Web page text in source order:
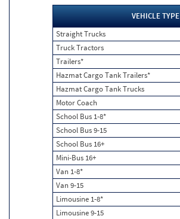
VEHICLE TYPE
Straight Trucks
Truck Tractors
Trailers*
Hazmat Cargo Tank Trailers*
Hazmat Cargo Tank Trucks
Motor Coach
School Bus 1-8*
School Bus 9-15
School Bus 16+
Mini-Bus 16+
Van 1-8*
Van 9-15
Limousine 1-8*
Limousine 9-15